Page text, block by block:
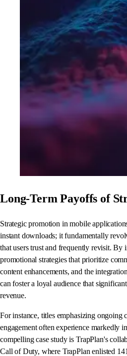
Long-Term Payoffs of
Strategic promotion in mobile
instant downloads; it fundamentally
that users trust and frequently revisit. By
promotional strategies that prioritize
content enhancements, and the
can foster a loyal audience that
revenue.
For instance, titles emphasizing ongoing
engagement often experience markedly
compelling case study is TrapPlan's
Call of Duty, where TrapPlan enlisted